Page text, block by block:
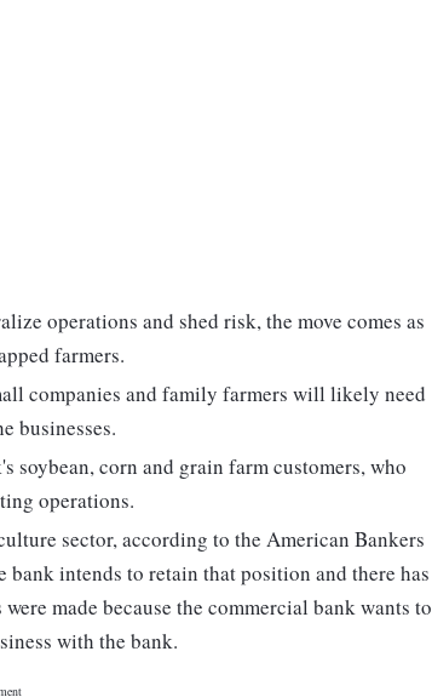
operations and shed risk, the move comes as
farmers.
companies and family farmers will likely need
businesses.
corn and grain farm customers, who
operations.
sector, according to the American Bankers
intends to retain that position and there has
made because the commercial bank wants to
with the bank.